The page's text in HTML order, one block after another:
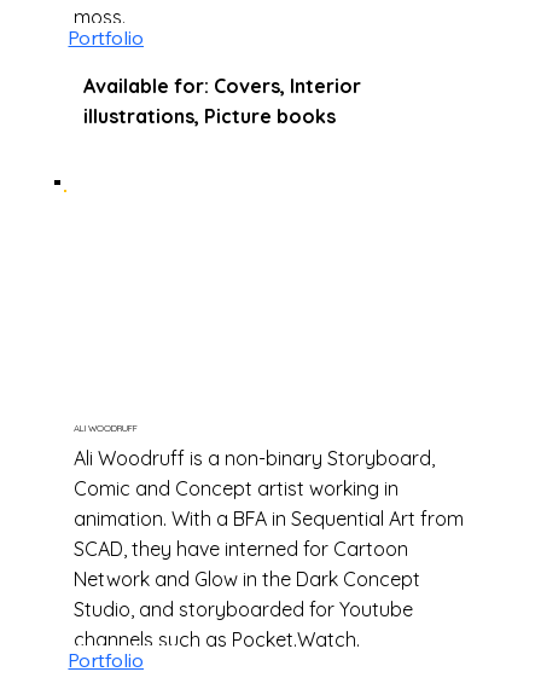
moss.
Portfolio
Available for: Covers, Interior
illustrations, Picture books
ALI WOODRUFF
Ali Woodruff is a non-binary Storyboard,
Comic and Concept artist working in
animation. With a BFA in Sequential Art from
SCAD, they have interned for Cartoon
Network and Glow in the Dark Concept
Studio, and storyboarded for Youtube
channels such as Pocket.Watch.
Portfolio